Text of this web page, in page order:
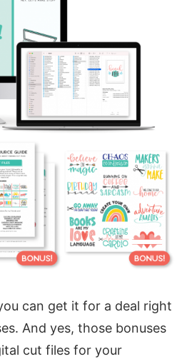
can get it for a deal right
And yes, those bonuses
cut files for your